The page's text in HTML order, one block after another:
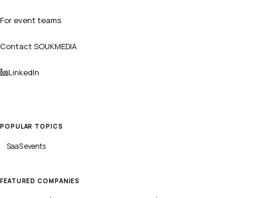
For event teams
Contact SOUKMEDIA
LinkedIn
POPULAR TOPICS
SaaSevents
FEATURED COMPANIES